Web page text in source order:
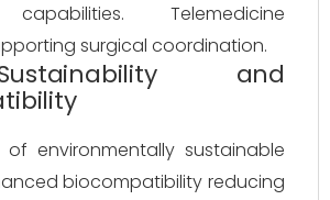
Telemedicine
surgical coordination.
and
of environmentally sustainable
biocompatibility reducing